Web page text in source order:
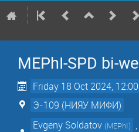
MEPhI-SPD bi-
Friday 18 Oct 2024, 12:00
Э-109 (НИЯУ МИФИ)
Evgeny Soldatov (MEPhI) ,